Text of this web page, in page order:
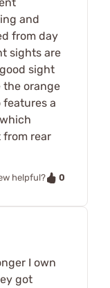
and
from day
sights are
sight
the orange
a
rear
helpful?
0
I own
got